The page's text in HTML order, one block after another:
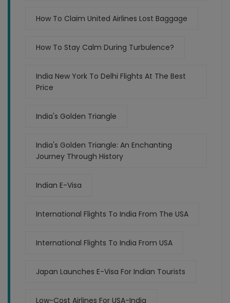
How To Claim United Airlines Lost Baggage
How To Stay Calm During Turbulence?
India New York To Delhi Flights At The Best
Price
India's Golden Triangle
India's Golden Triangle: An Enchanting
Journey Through History
Indian E-Visa
International Flights To India From The USA
International Flights To India From USA
Japan Launches E-Visa For Indian Tourists
Low-Cost Airlines For USA-India